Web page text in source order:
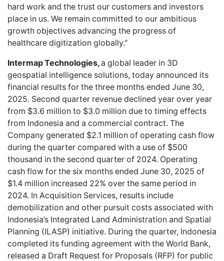
hard work and the trust our customers and investors
place in us. We remain committed to our ambitious
growth objectives advancing the progress of
healthcare digitization globally."
Intermap Technologies,a global leader in 3D
geospatial intelligence solutions, today announced its
financial results for the three months ended June 30,
2025. Second quarter revenue declined year over year
from $3.6 million to $3.0 million due to timing effects
from Indonesia and a commercial contract. The
Company generated $2.1 million of operating cash flow
during the quarter compared with a use of $500
thousand in the second quarter of 2024. Operating
cash flow for the six months ended June 30, 2025 of
$1.4 million increased 22% over the same period in
2024. In Acquisition Services, results include
demobilization and other pursuit costs associated with
Indonesia’s Integrated Land Administration and Spatial
Planning (ILASP) initiative. During the quarter, Indonesia
completed its funding agreement with the World Bank,
released a Draft Request for Proposals (RFP) for public